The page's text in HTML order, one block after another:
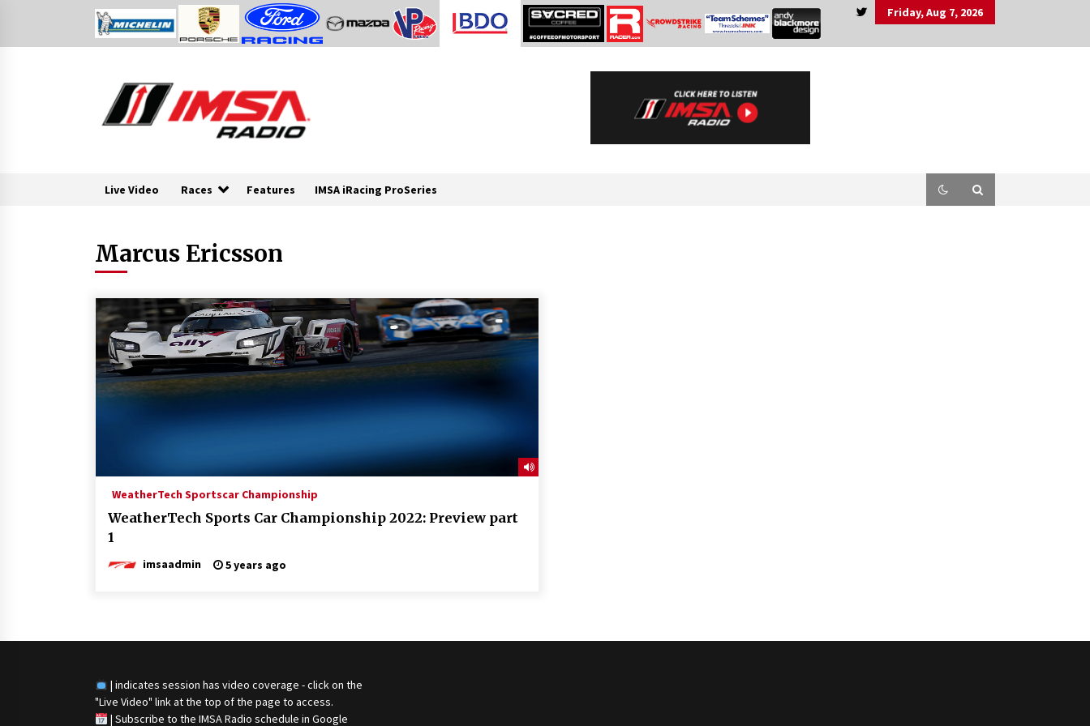
Friday, Aug 7, 2026
Live Video Races Features IMSA iRacing ProSeries
Marcus Ericsson
WeatherTech Sportscar Championship
WeatherTech Sports Car Championship 2022: Preview part
1
imsaadmin 5 years ago
| indicates session has video coverage - click on the
"Live Video" link at the top of the page to access.
| Subscribe to the IMSA Radio schedule in Google